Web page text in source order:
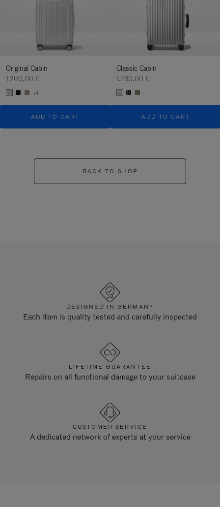
Original Cabin
1.200,00 €
+1
ADD TO CART
Classic Cabin
1.280,00 €
ADD TO CART
BACK TO SHOP
DESIGNED IN GERMANY
Each item is quality tested and carefully inspected
LIFETIME GUARANTEE
Repairs on all functional damage to your suitcase
CUSTOMER SERVICE
A dedicated network of experts at your service